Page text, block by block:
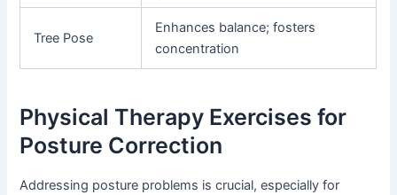
Tree Pose
Enhances balance; fosters
concentration
Physical Therapy Exercises for
Posture Correction
Addressing posture problems is crucial, especially for